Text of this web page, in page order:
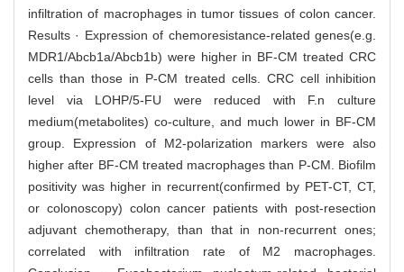
infiltration of macrophages in tumor tissues of colon cancer.
Results · Expression of chemoresistance-related genes(e.g.
MDR1/Abcb1a/Abcb1b) were higher in BF-CM treated CRC
cells than those in P-CM treated cells. CRC cell inhibition
level via LOHP/5-FU were reduced with F.n culture
medium(metabolites) co-culture, and much lower in BF-CM
group. Expression of M2-polarization markers were also
higher after BF-CM treated macrophages than P-CM. Biofilm
positivity was higher in recurrent(confirmed by PET-CT, CT,
or colonoscopy) colon cancer patients with post-resection
adjuvant chemotherapy, than that in non-recurrent ones;
correlated with infiltration rate of M2 macrophages.